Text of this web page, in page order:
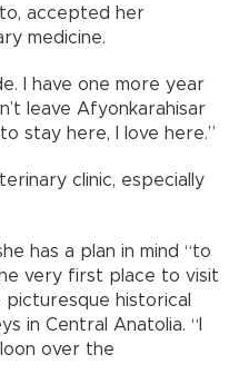
accepted her
medicine.
I have one more year
leave Afyonkarahisar
stay here, I love here.”
clinic, especially
has a plan in mind “to
very first place to visit
historical
in Central Anatolia. “I
over the